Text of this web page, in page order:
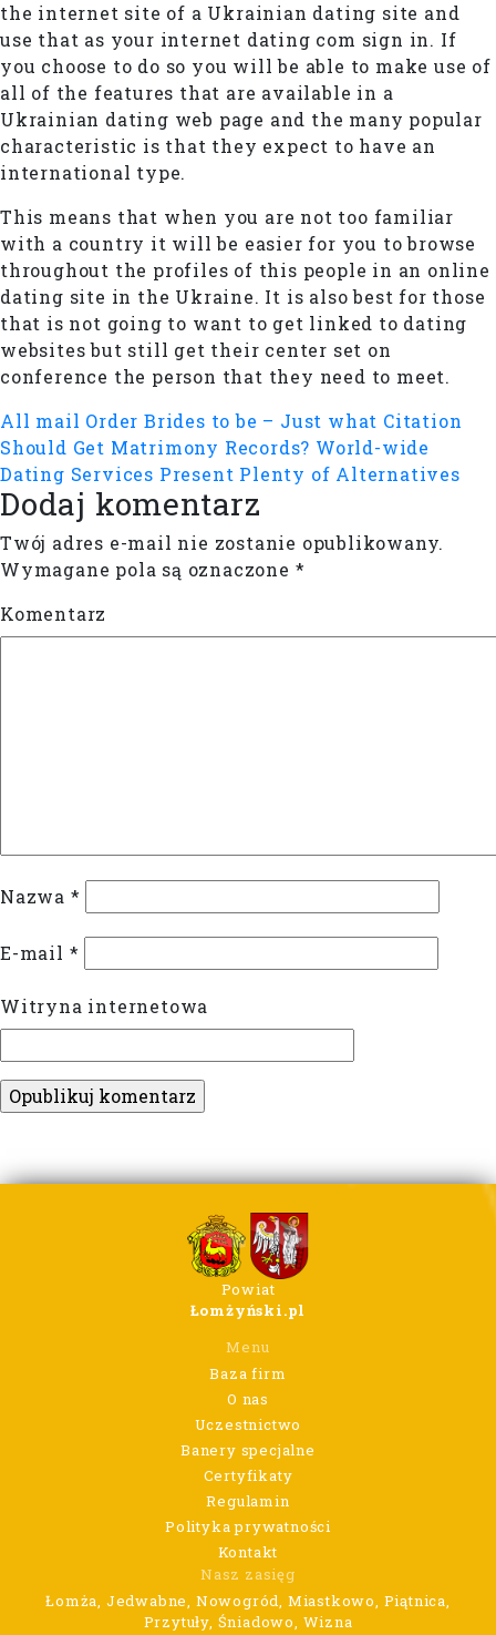
the internet site of a Ukrainian dating site and
use that as your internet dating com sign in. If
you choose to do so you will be able to make use of
all of the features that are available in a
Ukrainian dating web page and the many popular
characteristic is that they expect to have an
international type.
This means that when you are not too familiar
with a country it will be easier for you to browse
throughout the profiles of this people in an online
dating site in the Ukraine. It is also best for those
that is not going to want to get linked to dating
websites but still get their center set on
conference the person that they need to meet.
All mail Order Brides to be – Just what Citation
Should Get Matrimony Records? World-wide
Dating Services Present Plenty of Alternatives
Dodaj komentarz
Twój adres e-mail nie zostanie opublikowany.
Wymagane pola są oznaczone *
Komentarz
Nazwa *
E-mail *
Witryna internetowa
Powiat
Łomżyński.pl
Menu
Baza firm
O nas
Uczestnictwo
Banery specjalne
Certyfikaty
Regulamin
Polityka prywatności
Kontakt
Nasz zasięg
Łomża, Jedwabne, Nowogród, Miastkowo, Piątnica,
Przytuły, Śniadowo, Wizna